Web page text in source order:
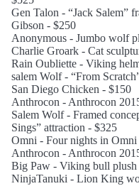
Gen Talon - “Jack Salem”
Gibson - $250
Anonymous - Jumbo wolf
Charlie Groark - Cat
Rain Oubliette - Viking
salem Wolf - “From
San Diego Chicken - $150
Anthrocon - Anthrocon
Salem Wolf - Framed
Sings” attraction - $325
Omni - Four nights in
Anthrocon - Anthrocon
Big Paw - Viking bull plush
NinjaTanuki - Lion King